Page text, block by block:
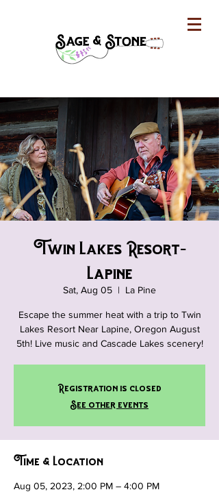
Twin Lakes Resort-
Lapine
Sat, Aug 05
  |
La Pine
Escape the summer heat with a trip to Twin
Lakes Resort Near Lapine, Oregon August
5th! Live music and Cascade Lakes scenery!
Registration is closed
See other events
Time & Location
Aug 05, 2023, 2:00 PM – 4:00 PM